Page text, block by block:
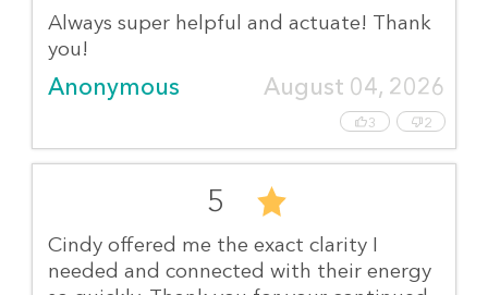
Always super helpful and actuate! Thank
you!
Anonymous August 04, 2026
3 2
5
Cindy offered me the exact clarity I
needed and connected with their energy